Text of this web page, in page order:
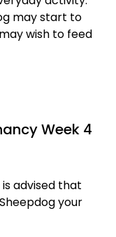
may start to
wish to feed
Week 4
advised that
your